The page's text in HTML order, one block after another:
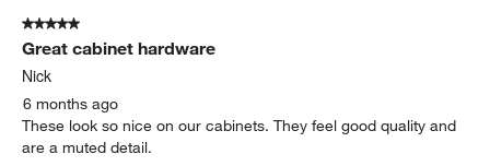
Reviews
5 out of 5 stars.
Great cabinet hardware
Nick
6 months ago
These look so nice on our cabinets. They feel good quality and
are a muted detail.